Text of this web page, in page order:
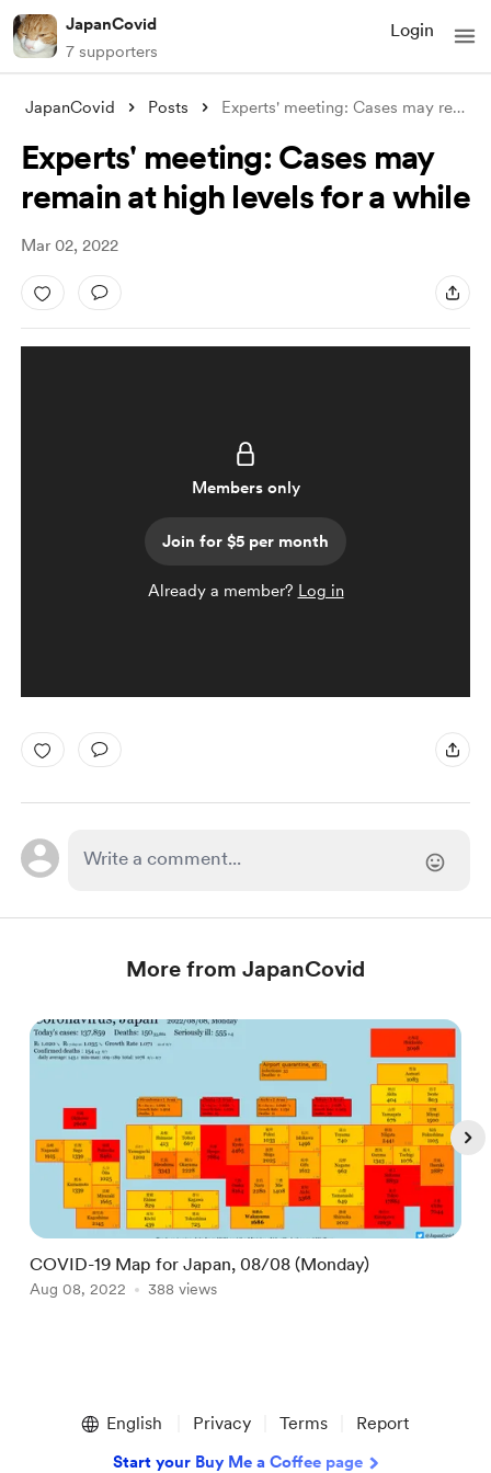
JapanCovid
7 supporters
Login
JapanCovid Posts Experts' meeting: Cases may remain
Experts' meeting: Cases may
remain at high levels for a while
Mar 02, 2022
Members only
Join for $5 per month
Already a member? Log in
More from JapanCovid
COVID-19 Map for Japan, 08/08 (Monday)
Aug 08, 2022 388 views
English Privacy Terms Report
Start your Buy Me a Coffee page